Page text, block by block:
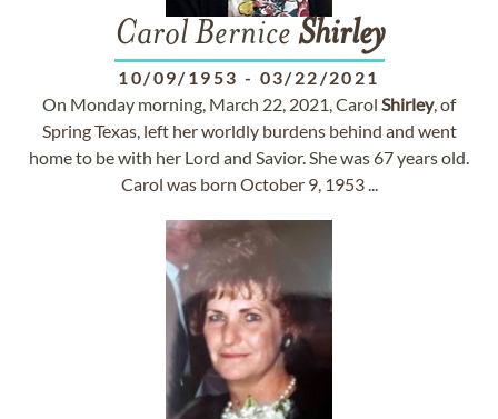
Carol Bernice Shirley
10/09/1953 - 03/22/2021
On Monday morning, March 22, 2021, Carol Shirley, of
Spring Texas, left her worldly burdens behind and went
home to be with her Lord and Savior. She was 67 years old.
Carol was born October 9, 1953 ...